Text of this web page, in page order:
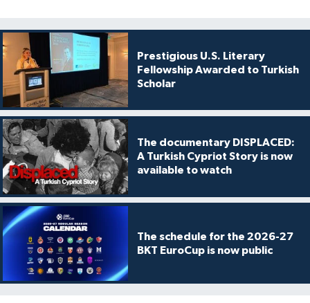
Prestigious U.S. Literary
Fellowship Awarded to Turkish
Scholar
The documentary DISPLACED:
A Turkish Cypriot Story is now
available to watch
The schedule for the 2026-27
BKT EuroCup is now public